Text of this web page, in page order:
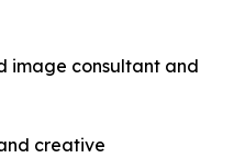
image consultant and
creative